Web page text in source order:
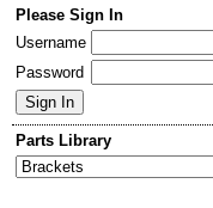
Please Sign In
Username
Password
Parts Library